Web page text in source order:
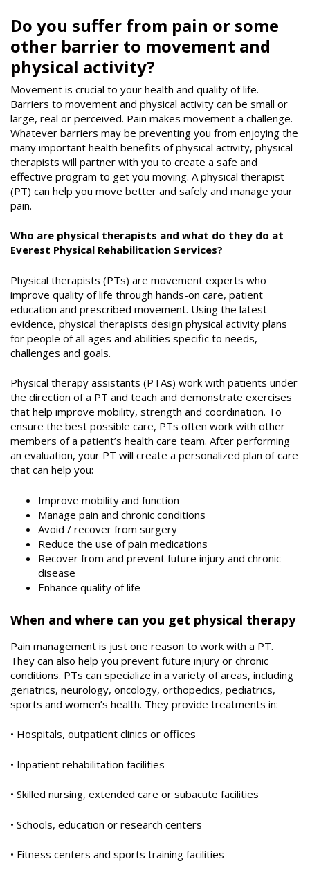
Do you suffer from pain or some
other barrier to movement and
physical activity?
Movement is crucial to your health and quality of life.
Barriers to movement and physical activity can be small or
large, real or perceived. Pain makes movement a challenge.
Whatever barriers may be preventing you from enjoying the
many important health benefits of physical activity, physical
therapists will partner with you to create a safe and
effective program to get you moving. A physical therapist
(PT) can help you move better and safely and manage your
pain.
Who are physical therapists and what do they do at
Everest Physical Rehabilitation Services?
Physical therapists (PTs) are movement experts who
improve quality of life through hands-on care, patient
education and prescribed movement. Using the latest
evidence, physical therapists design physical activity plans
for people of all ages and abilities specific to needs,
challenges and goals.
Physical therapy assistants (PTAs) work with patients under
the direction of a PT and teach and demonstrate exercises
that help improve mobility, strength and coordination. To
ensure the best possible care, PTs often work with other
members of a patient’s health care team. After performing
an evaluation, your PT will create a personalized plan of care
that can help you:
Improve mobility and function
Manage pain and chronic conditions
Avoid / recover from surgery
Reduce the use of pain medications
Recover from and prevent future injury and chronic
disease
Enhance quality of life
When and where can you get physical therapy
Pain management is just one reason to work with a PT.
They can also help you prevent future injury or chronic
conditions. PTs can specialize in a variety of areas, including
geriatrics, neurology, oncology, orthopedics, pediatrics,
sports and women’s health. They provide treatments in:
• Hospitals, outpatient clinics or offices
• Inpatient rehabilitation facilities
• Skilled nursing, extended care or subacute facilities
• Schools, education or research centers
• Fitness centers and sports training facilities